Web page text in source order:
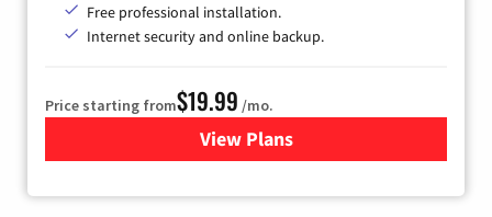
Free professional installation.
Internet security and online backup.
Price starting from$19.99 /mo.
View Plansfor Kinetic High-Speed